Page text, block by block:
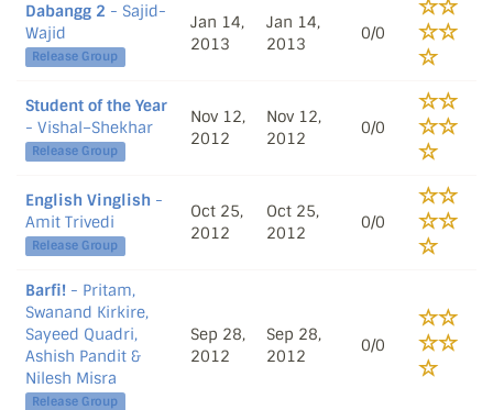
Dabangg 2 - Sajid-
Wajid
Release Group
Jan 14,
2013
Jan 14,
2013
0/0
Student of the Year
- Vishal–Shekhar
Release Group
Nov 12,
2012
Nov 12,
2012
0/0
English Vinglish -
Amit Trivedi
Release Group
Oct 25,
2012
Oct 25,
2012
0/0
Barfi! - Pritam,
Swanand Kirkire,
Sayeed Quadri,
Ashish Pandit &
Nilesh Misra
Release Group
Sep 28,
2012
Sep 28,
2012
0/0